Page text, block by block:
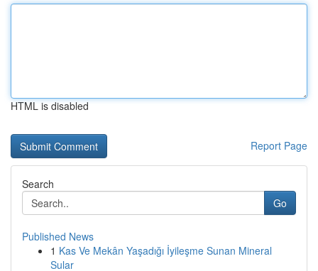
HTML is disabled
Report Page
Search
Go
Published News
1 Kas Ve Mekân Yaşadığı İyileşme Sunan Mineral
Sular